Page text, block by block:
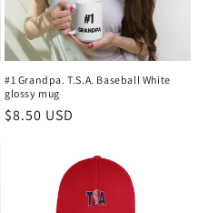
#1 Grandpa. T.S.A. Baseball White
glossy mug
Regular
$8.50 USD